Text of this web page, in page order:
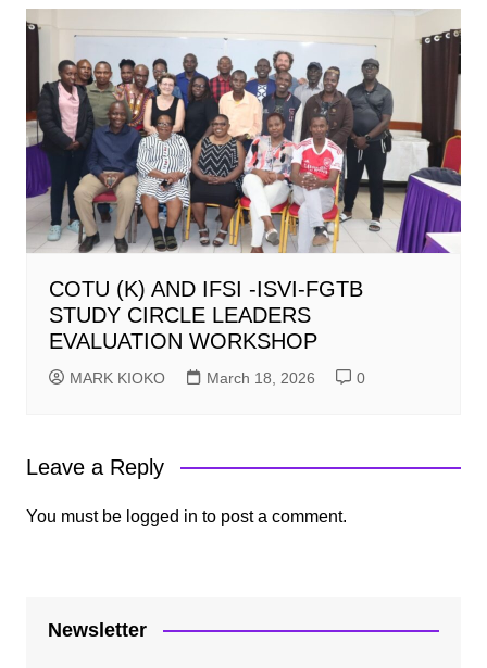
COTU (K) AND IFSI -ISVI-FGTB
STUDY CIRCLE LEADERS
EVALUATION WORKSHOP
MARK KIOKO March 18, 2026 0
Leave a Reply
You must be logged in to post a comment.
Newsletter